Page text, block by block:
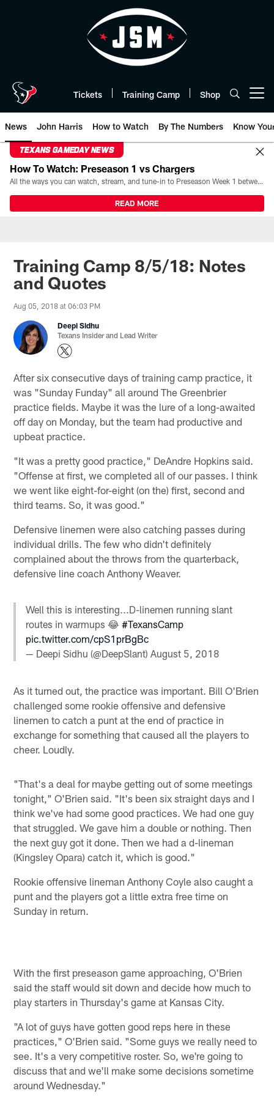
Tickets Training Camp Shop
News John Harris How to Watch By The Numbers Know
TEXANS GAMEDAY NEWS
How To Watch: Preseason 1 vs Chargers
All the ways you can watch, stream, and tune-in to Preseason Week 1 between the Texans and the Los Angeles Chargers at Reliant Stadium on August 13.
READ MORE
Training Camp 8/5/18: Notes
and Quotes
Aug 05, 2018 at 06:03 PM
Deepi Sidhu
Texans Insider and Lead Writer
After six consecutive days of training camp practice, it
was "Sunday Funday" all around The Greenbrier
practice fields. Maybe it was the lure of a long-awaited
off day on Monday, but the team had productive and
upbeat practice.
"It was a pretty good practice," DeAndre Hopkins said.
"Offense at first, we completed all of our passes. I think
we went like eight-for-eight (on the) first, second and
third teams. So, it was good."
Defensive linemen were also catching passes during
individual drills. The few who didn't definitely
complained about the throws from the quarterback,
defensive line coach Anthony Weaver.
Well this is interesting...D-linemen running slant
routes in warmups 😂#TexansCamp
pic.twitter.com/cpS1prBgBc
— Deepi Sidhu (@DeepSlant)August 5, 2018
As it turned out, the practice was important. Bill O'Brien
challenged some rookie offensive and defensive
linemen to catch a punt at the end of practice in
exchange for something that caused all the players to
cheer. Loudly.
"That's a deal for maybe getting out of some meetings
tonight," O'Brien said. "It's been six straight days and I
think we've had some good practices. We had one guy
that struggled. We gave him a double or nothing. Then
the next guy got it done. Then we had a d-lineman
(Kingsley Opara) catch it, which is good."
Rookie offensive lineman Anthony Coyle also caught a
punt and the players got a little extra free time on
Sunday in return.
With the first preseason game approaching, O'Brien
said the staff would sit down and decide how much to
play starters in Thursday's game at Kansas City.
"A lot of guys have gotten good reps here in these
practices," O'Brien said. "Some guys we really need to
see. It's a very competitive roster. So, we're going to
discuss that and we'll make some decisions sometime
around Wednesday."